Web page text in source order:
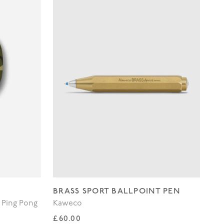
Pong
BRASS SPORT BALLPOINT PEN
Kaweco
Regular price
£60.00